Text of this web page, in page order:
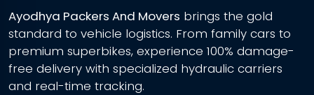
Ayodhya Packers And Movers brings the gold
standard to vehicle logistics. From family cars to
premium superbikes, experience 100% damage-
free delivery with specialized hydraulic carriers
and real-time tracking.